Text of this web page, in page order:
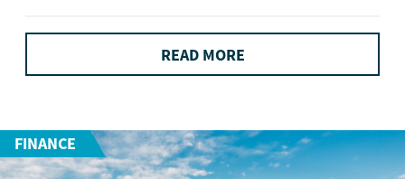
READ MORE
FINANCE